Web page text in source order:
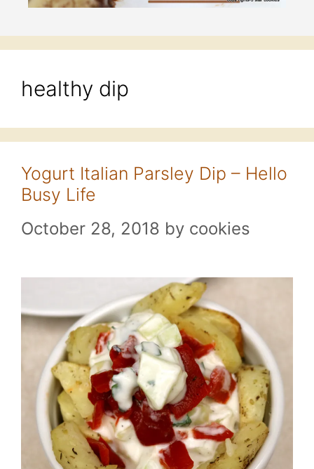
healthy dip
Yogurt Italian Parsley Dip – Hello
Busy Life
October 28, 2018 by cookies